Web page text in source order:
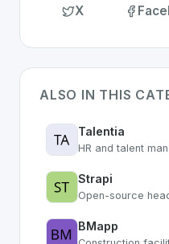
X
ALSO IN THIS
Talentia
HR and talent
Strapi
Open-source
BMapp